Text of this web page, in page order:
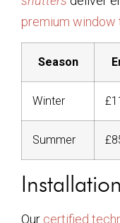
premium window
Season
Winter
Summer
Our certified